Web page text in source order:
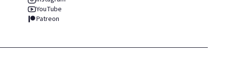
YouTube
Patreon